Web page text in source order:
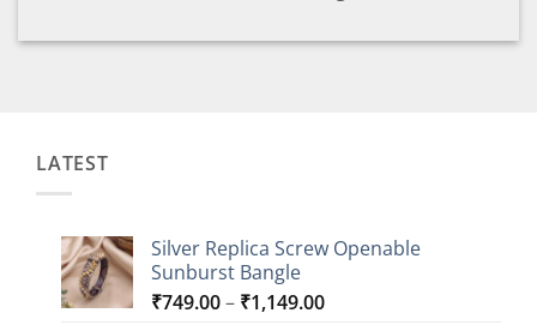
LATEST
Silver Replica Screw Openable
Sunburst Bangle
₹749.00– ₹1,149.00Price